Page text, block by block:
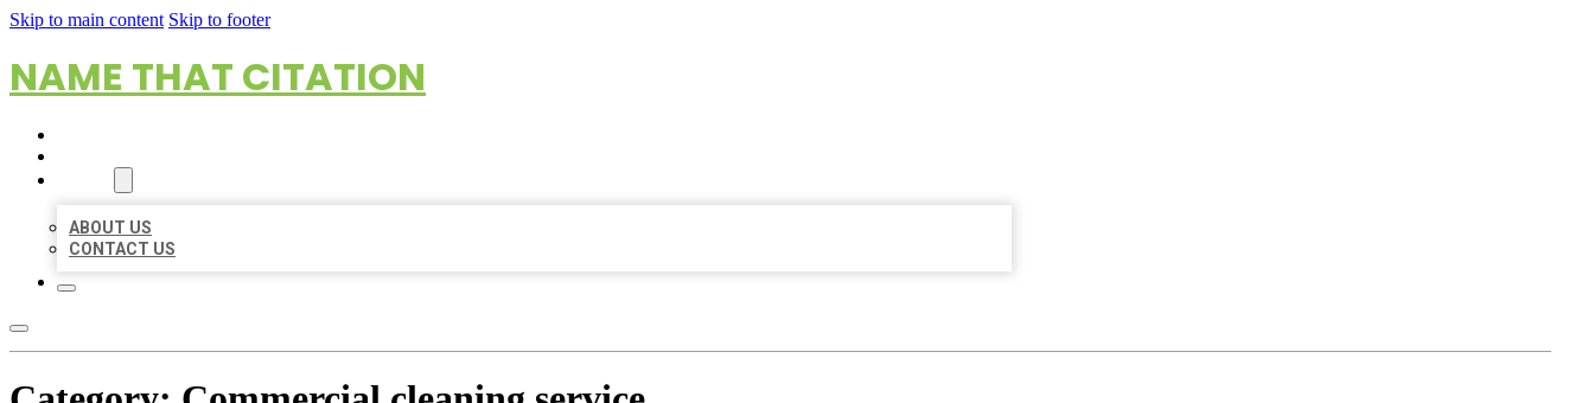
Skip to main content Skip to footer
NAME THAT CITATION
ABOUT US
CONTACT US